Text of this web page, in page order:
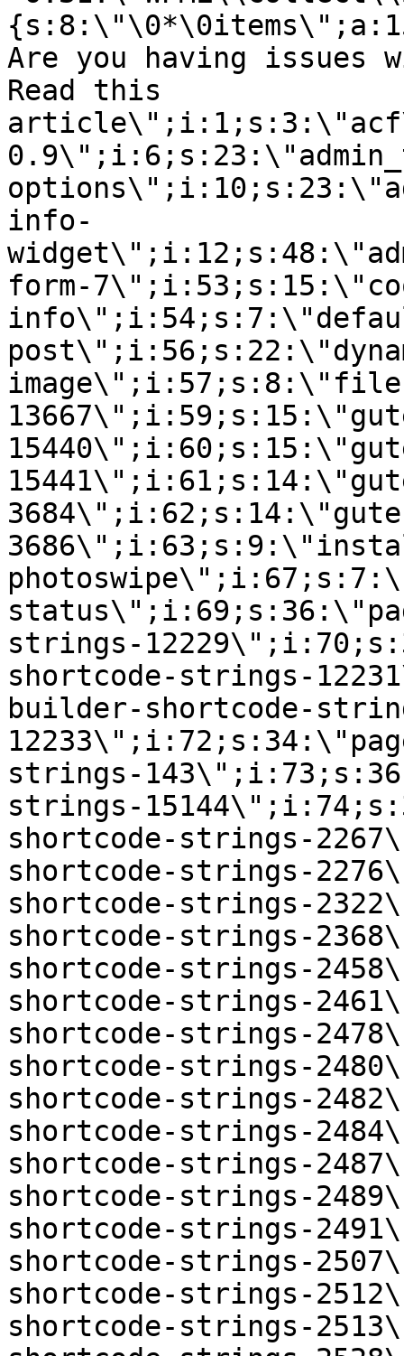
Are you having
Read this
info-
form-
strings-
shortcode-strings-
builder-shortcode-
strings-
strings-
shortcode-strings-
shortcode-strings-
shortcode-strings-
shortcode-strings-
shortcode-strings-
shortcode-strings-
shortcode-strings-
shortcode-strings-
shortcode-strings-
shortcode-strings-
shortcode-strings-
shortcode-strings-
shortcode-strings-
shortcode-strings-
shortcode-strings-
shortcode-strings-